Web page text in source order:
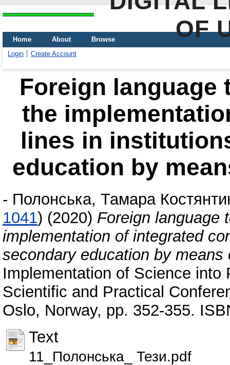
OF
Home About
Browse
Login
Create Account
Foreign language
the
lines in
education by
- Полонська, Тамара
1041) (2020) Foreign language
implementation of integrated
secondary education by
Implementation of Science
Scientific and Practical
Oslo, Norway, pp. 352-355.
Text
11_Полонська_ Тези.pdf